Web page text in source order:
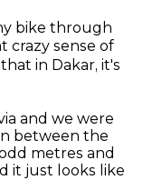
bike through
crazy sense of
in Dakar, it's
and we were
between the
metres and
it just looks like